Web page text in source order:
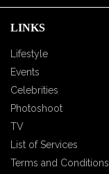
LINKS
Lifestyle
Events
Celebrities
Photoshoot
TV
List of Services
Terms and Conditions